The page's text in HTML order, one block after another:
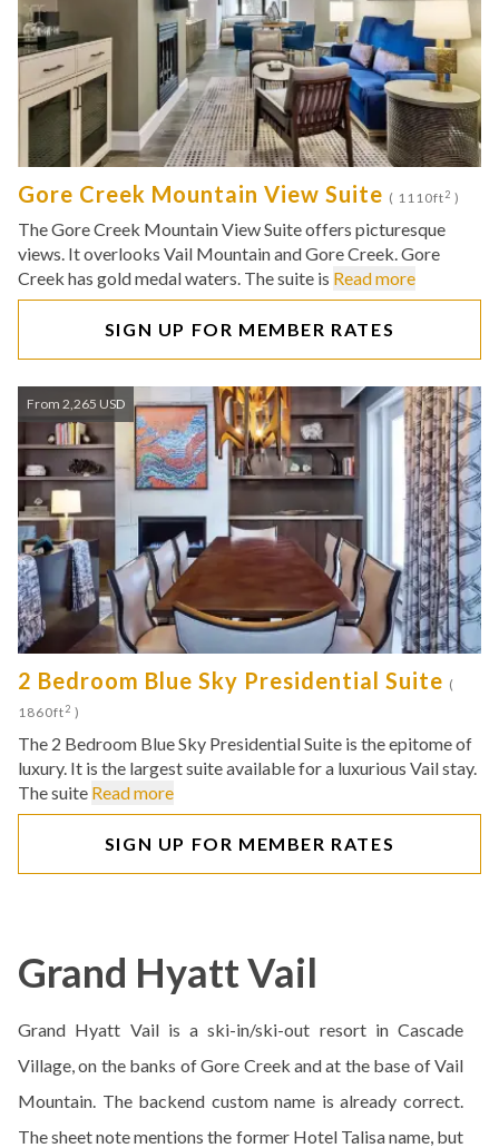
Gore Creek Mountain View Suite ( 1110ft2 )
The Gore Creek Mountain View Suite offers picturesque
views. It overlooks Vail Mountain and Gore Creek. Gore
Creek has gold medal waters. The suite is Read more
SIGN UP FOR MEMBER RATES
From 2,265 USD
2 Bedroom Blue Sky Presidential Suite (
1860ft2 )
The 2 Bedroom Blue Sky Presidential Suite is the epitome of
luxury. It is the largest suite available for a luxurious Vail stay.
The suite Read more
SIGN UP FOR MEMBER RATES
Grand Hyatt Vail
Grand Hyatt Vail is a ski-in/ski-out resort in Cascade
Village, on the banks of Gore Creek and at the base of Vail
Mountain. The backend custom name is already correct.
The sheet note mentions the former Hotel Talisa name, but